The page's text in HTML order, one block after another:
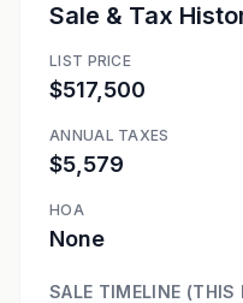
Sale & Tax
LIST PRICE
$517,500
ANNUAL TAXES
$5,579
HOA
None
SALE TIMELINE (THIS